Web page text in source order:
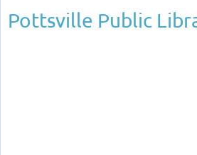
Pottsville Public